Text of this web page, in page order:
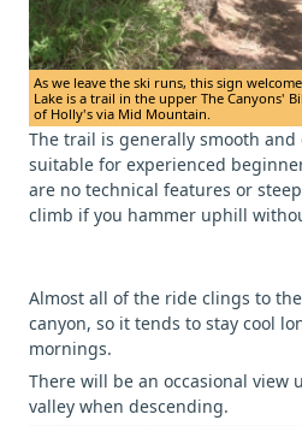
As we leave the ski runs, this sign
Lake is a trail in the upper The Canyons'
of Holly's via Mid Mountain.
The trail is generally smooth
suitable for experienced
are no technical features or
climb if you hammer uphill
Almost all of the ride clings to
canyon, so it tends to stay cool
mornings.
There will be an occasional view
valley when descending.